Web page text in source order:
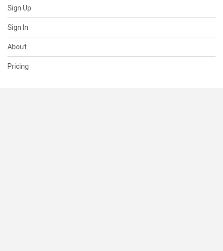
Sign Up
Sign In
About
Pricing